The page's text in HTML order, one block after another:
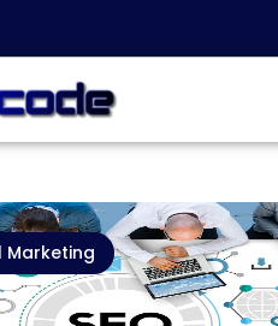
Marketing